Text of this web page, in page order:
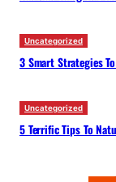
Uncategorized
3 Smart Strategies
Uncategorized
5 Terrific Tips To